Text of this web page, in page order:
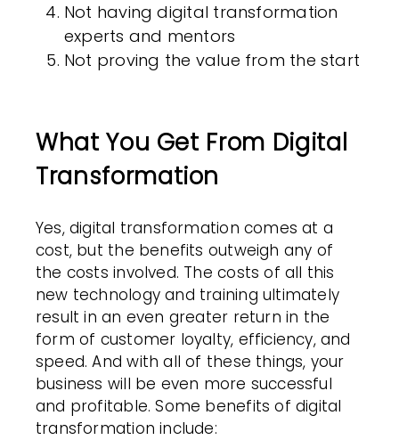
Not having digital transformation
experts and mentors
Not proving the value from the start
What You Get From Digital
Transformation
Yes, digital transformation comes at a
cost, but the benefits outweigh any of
the costs involved. The costs of all this
new technology and training ultimately
result in an even greater return in the
form of customer loyalty, efficiency, and
speed. And with all of these things, your
business will be even more successful
and profitable. Some benefits of digital
transformation include: